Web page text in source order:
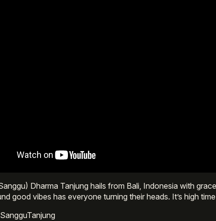
Dharma Tanjung hails from Bali, Indonesia with
good vibes has everyone turning their heads. It’s high